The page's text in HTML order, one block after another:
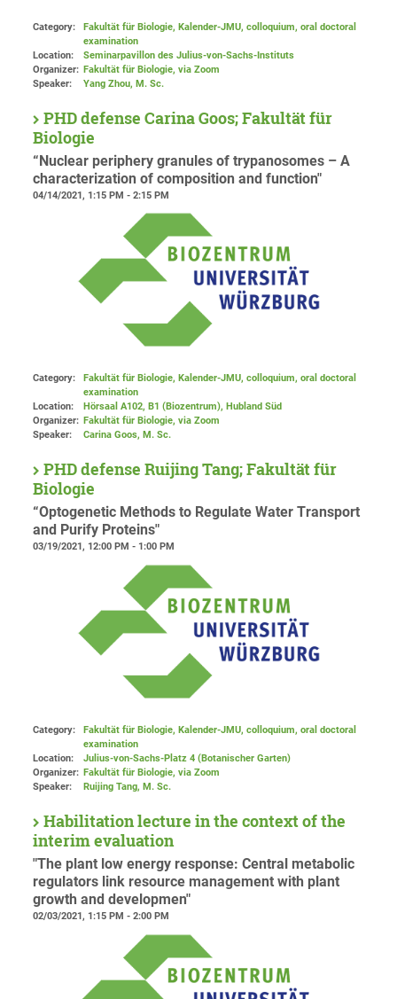
Category:
Fakultät für Biologie, Kalender-JMU, colloquium, oral doctoral
examination
Location:
Seminarpavillon des Julius-von-Sachs-Instituts
Organizer: Fakultät für Biologie, via Zoom
Speaker:
Yang Zhou, M. Sc.
PHD defense Carina Goos; Fakultät für
Biologie
“Nuclear periphery granules of trypanosomes – A
characterization of composition and function"
04/14/2021, 1:15 PM - 2:15 PM
Category:
Fakultät für Biologie, Kalender-JMU, colloquium, oral doctoral
examination
Location:
Hörsaal A102, B1 (Biozentrum), Hubland Süd
Organizer: Fakultät für Biologie, via Zoom
Speaker:
Carina Goos, M. Sc.
PHD defense Ruijing Tang; Fakultät für
Biologie
“Optogenetic Methods to Regulate Water Transport
and Purify Proteins"
03/19/2021, 12:00 PM - 1:00 PM
Category:
Fakultät für Biologie, Kalender-JMU, colloquium, oral doctoral
examination
Location:
Julius-von-Sachs-Platz 4 (Botanischer Garten)
Organizer: Fakultät für Biologie, via Zoom
Speaker:
Ruijing Tang, M. Sc.
Habilitation lecture in the context of the
interim evaluation
"The plant low energy response: Central metabolic
regulators link resource management with plant
growth and developmen"
02/03/2021, 1:15 PM - 2:00 PM